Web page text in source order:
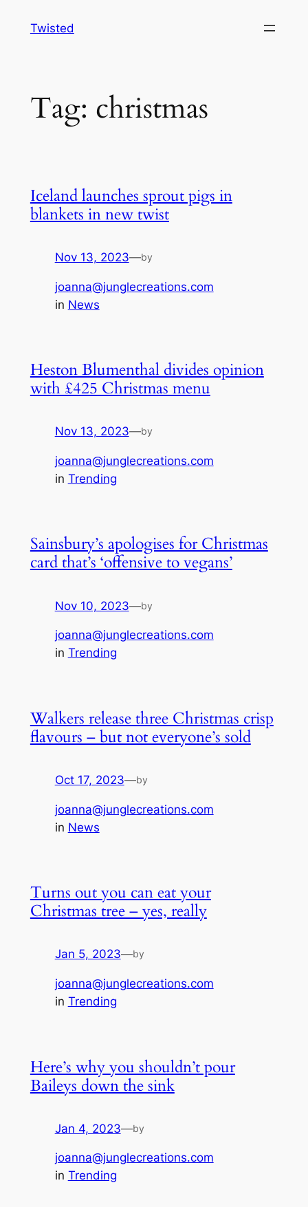
Twisted
Tag: christmas
Iceland launches sprout pigs in
blankets in new twist
Nov 13, 2023—by
joanna@junglecreations.com
in News
Heston Blumenthal divides opinion
with £425 Christmas menu
Nov 13, 2023—by
joanna@junglecreations.com
in Trending
Sainsbury’s apologises for Christmas
card that’s ‘offensive to vegans’
Nov 10, 2023—by
joanna@junglecreations.com
in Trending
Walkers release three Christmas crisp
flavours – but not everyone’s sold
Oct 17, 2023—by
joanna@junglecreations.com
in News
Turns out you can eat your
Christmas tree – yes, really
Jan 5, 2023—by
joanna@junglecreations.com
in Trending
Here’s why you shouldn’t pour
Baileys down the sink
Jan 4, 2023—by
joanna@junglecreations.com
in Trending